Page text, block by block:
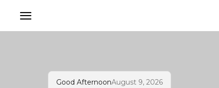
Good AfternoonAugust 9, 2026